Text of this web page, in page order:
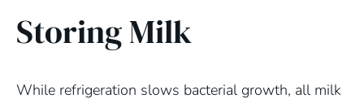
Storing Milk
While refrigeration slows bacterial growth, all milk